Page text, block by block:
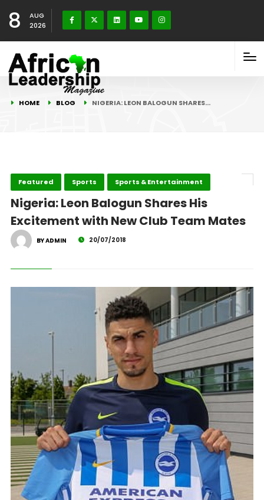
8
AUG
2026
HOME BLOG NIGERIA: LEON BALOGUN SHARES…
Featured Sports Sports & Entertainment
Nigeria: Leon Balogun Shares His
Excitement with New Club Team Mates
BY ADMIN 20/07/2018